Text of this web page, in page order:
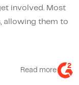
involved. Most
allowing them to
Read more